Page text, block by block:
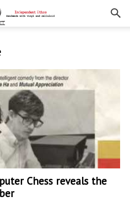
Chess reveals the